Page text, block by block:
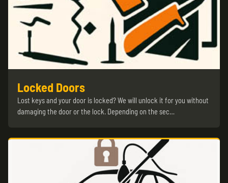
Locked Doors
Lost keys and your door is locked? We will unlock it for you without
damaging the door or the lock. Depending on the sec…